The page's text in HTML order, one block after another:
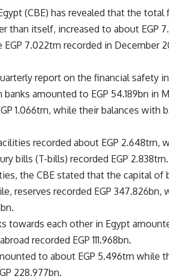
(CBE) has revealed that the
than itself, increased to about EGP
7.022trn recorded in December
report on the financial safety
banks amounted to EGP 54.189bn in
1.066trn, while their balances with
recorded about EGP 2.648trn,
bills (T-bills) recorded EGP 2.838trn.
the CBE stated that the capital of
reserves recorded EGP
towards each other in Egypt
recorded EGP 111.968bn.
to about EGP 5.496trn while
228.977bn.